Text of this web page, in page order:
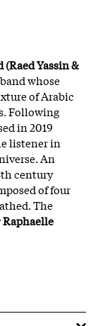
(Raed Yassin&
whose
of Arabic
Following
in 2019
listener in
An
century
of four
The
Raphaelle